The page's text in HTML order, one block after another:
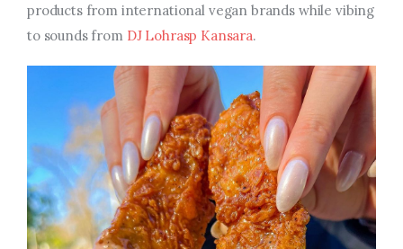
products from international vegan brands while vibing
to sounds from DJ Lohrasp Kansara.